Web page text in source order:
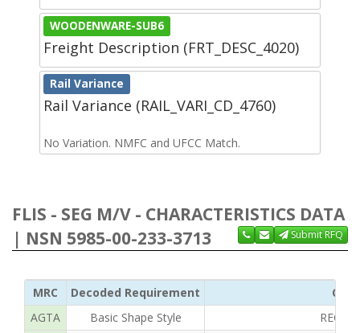
WOODENWARE-SUB6
Freight Description (FRT_DESC_4020)
Rail Variance
Rail Variance (RAIL_VARI_CD_4760)
No Variation. NMFC and UFCC Match.
FLIS - SEG M/V - CHARACTERISTICS DATA
| NSN 5985-00-233-3713
Submit RFQ
MRC Decoded Requirement
AGTA
Basic Shape Style